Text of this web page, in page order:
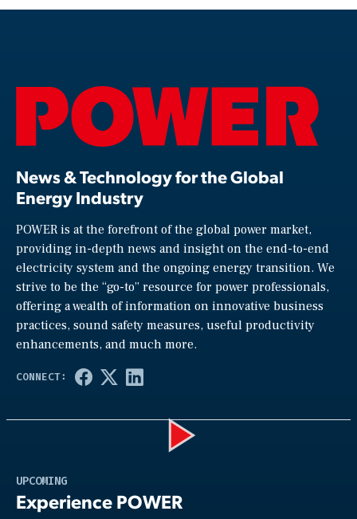
News & Technology for the Global
Energy Industry
POWER is at the forefront of the global power market,
providing in-depth news and insight on the end-to-end
electricity system and the ongoing energy transition. We
strive to be the “go-to” resource for power professionals,
offering a wealth of information on innovative business
practices, sound safety measures, useful productivity
enhancements, and much more.
UPCOMING
Experience POWER